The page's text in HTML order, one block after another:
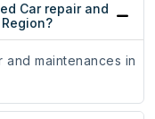
Car repair and
maintenances in